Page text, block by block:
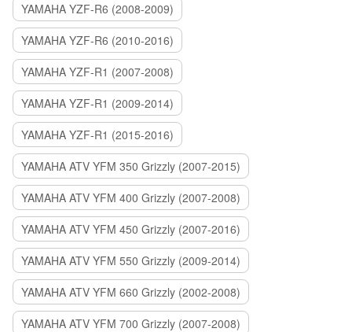
YAMAHA YZF-R6 (2008-2009)
YAMAHA YZF-R6 (2010-2016)
YAMAHA YZF-R1 (2007-2008)
YAMAHA YZF-R1 (2009-2014)
YAMAHA YZF-R1 (2015-2016)
YAMAHA ATV YFM 350 Grizzly (2007-2015)
YAMAHA ATV YFM 400 Grizzly (2007-2008)
YAMAHA ATV YFM 450 Grizzly (2007-2016)
YAMAHA ATV YFM 550 Grizzly (2009-2014)
YAMAHA ATV YFM 660 Grizzly (2002-2008)
YAMAHA ATV YFM 700 Grizzly (2007-2008)